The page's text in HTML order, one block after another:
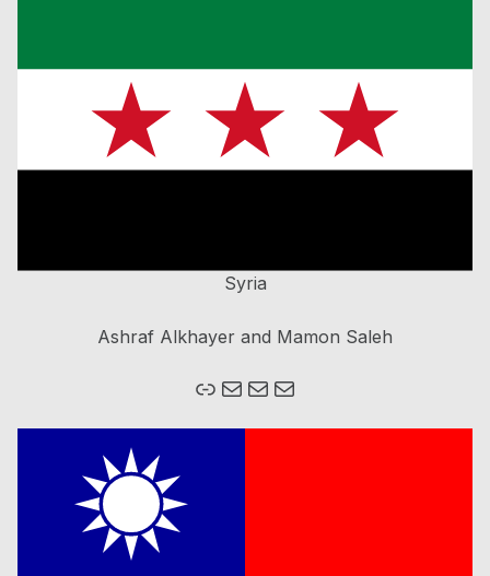
Syria
Ashraf Alkhayer and Mamon Saleh
Mail Mail Mail